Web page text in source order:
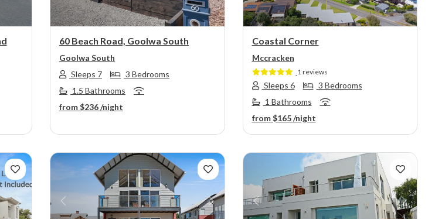
60 Beach Road, Goolwa South
Goolwa South
Sleeps 7
3 Bedrooms
1.5 Bathrooms
from$236/night
Coastal Corner
Mccracken
1 reviews
Sleeps 6
3 Bedrooms
1 Bathrooms
from$165/night
Next Previous Next Previous Next